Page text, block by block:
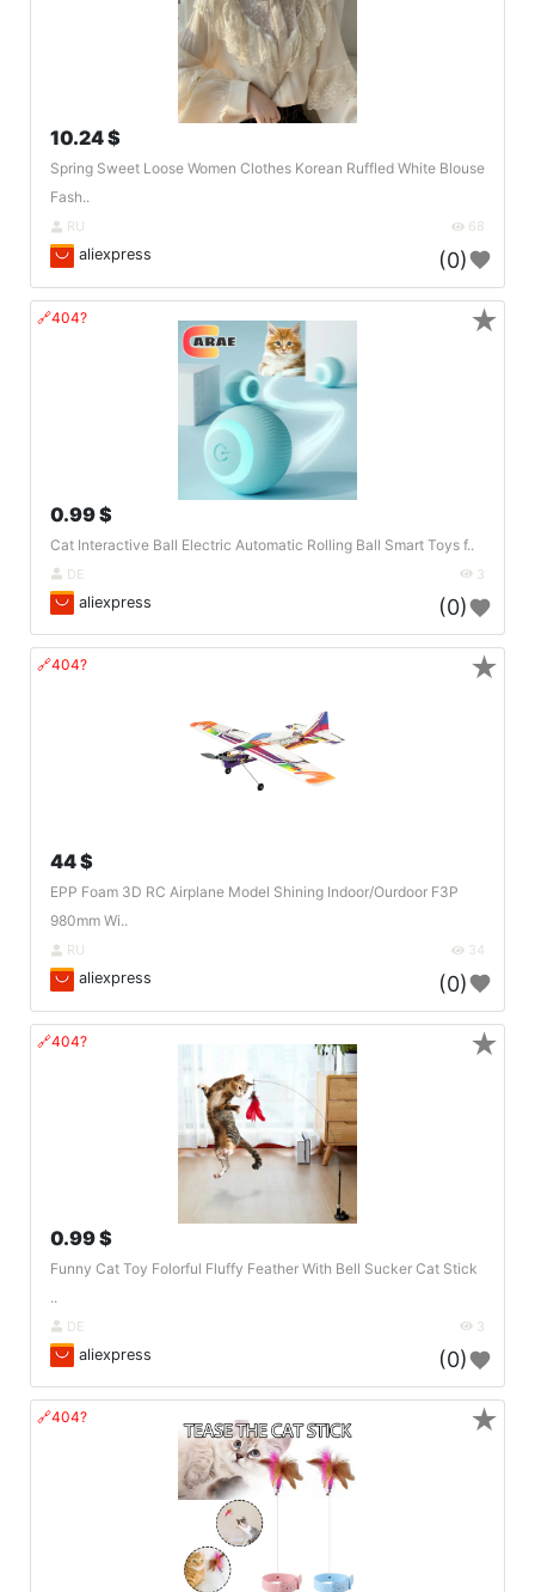
10.24 $
Spring Sweet Loose Women Clothes Korean Ruffled White Blouse
Fash..
RU 68
aliexpress (0)
🔗404?
0.99 $
Cat Interactive Ball Electric Automatic Rolling Ball Smart Toys f..
DE 3
aliexpress (0)
★
🔗404?
44 $
EPP Foam 3D RC Airplane Model Shining Indoor/Ourdoor F3P
980mm Wi..
RU 34
aliexpress (0)
★
🔗404?
0.99 $
Funny Cat Toy Folorful Fluffy Feather With Bell Sucker Cat Stick
..
DE 3
aliexpress (0)
★
🔗404? ★